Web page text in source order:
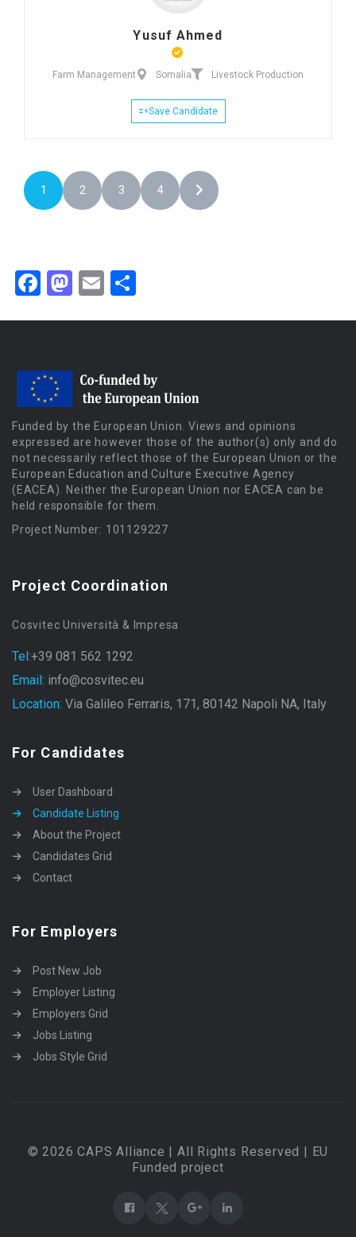
Yusuf Ahmed
Farm Management Somalia Livestock Production
Save Candidate
1 2 3 4
Facebook
Mastodon
Email
Funded by the European Union. Views and opinions
expressed are however those of the author(s) only and do
not necessarily reflect those of the European Union or the
European Education and Culture Executive Agency
(EACEA). Neither the European Union nor EACEA can be
held responsible for them.
Project Number: 101129227
Project Coordination
Cosvitec Università & Impresa
Tel:+39 081 562 1292
Email: info@cosvitec.eu
Location: Via Galileo Ferraris, 171, 80142 Napoli NA, Italy
For Candidates
User Dashboard
Candidate Listing
About the Project
Candidates Grid
Contact
For Employers
Post New Job
Employer Listing
Employers Grid
Jobs Listing
Jobs Style Grid
© 2026 CAPS Alliance | All Rights Reserved | EU
Funded project